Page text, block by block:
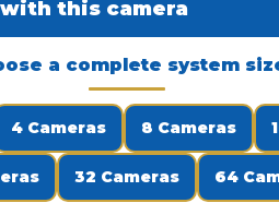
this camera
a complete system
4 Cameras 8 Cameras
32 Cameras 64